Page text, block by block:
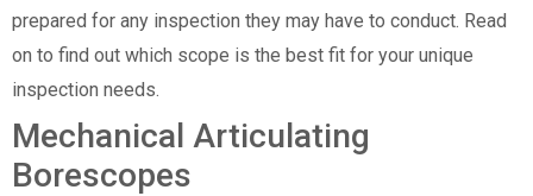
prepared for any inspection they may have to conduct. Read
on to find out which scope is the best fit for your unique
inspection needs.
Mechanical Articulating
Borescopes